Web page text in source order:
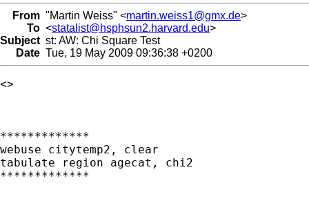
From "Martin Weiss" <martin.weiss1@gmx.de>
To <statalist@hsphsun2.harvard.edu>
Subject st: AW: Chi Square Test
Date Tue, 19 May 2009 09:36:38 +0200
<>
*************
webuse citytemp2, clear
tabulate region agecat, chi2
*************